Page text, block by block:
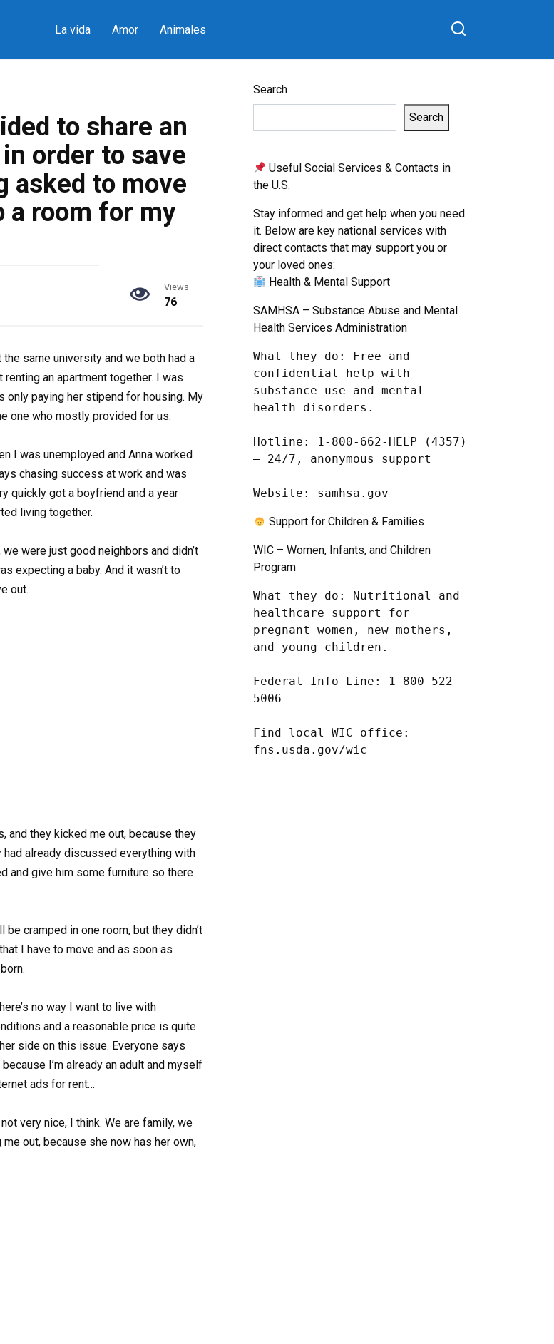
La vida Amor Animales
to share an
order to save
asked to move
a room for my
Views
76
same university and we both had a
an apartment together. I was
only paying her stipend for housing. My
one who mostly provided for us.
I was unemployed and Anna worked
chasing success at work and was
quickly got a boyfriend and a year
living together.
were just good neighbors and didn’t
expecting a baby. And it wasn’t to
out.
and they kicked me out, because they
already discussed everything with
and give him some furniture so there
cramped in one room, but they didn’t
I have to move and as soon as
no way I want to live with
and a reasonable price is quite
side on this issue. Everyone says
I’m already an adult and myself
ads for rent…
very nice, I think. We are family, we
out, because she now has her own,
Search
Search
Useful Social Services & Contacts in
the U.S.
Stay informed and get help when you need
it. Below are key national services with
direct contacts that may support you or
your loved ones:
Health & Mental Support
SAMHSA – Substance Abuse and Mental
Health Services Administration
What they do: Free and
confidential help with
substance use and mental
health disorders.
Hotline: 1-800-662-HELP (4357)
– 24/7, anonymous support
Website: samhsa.gov
Support for Children & Families
WIC – Women, Infants, and Children
Program
What they do: Nutritional and
healthcare support for
pregnant women, new mothers,
and young children.
Federal Info Line: 1-800-522-
5006
Find local WIC office:
fns.usda.gov/wic